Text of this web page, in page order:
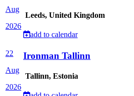
Aug
2026
Leeds, United Kingdom
add to calendar
22
Aug
2026
Ironman Tallinn
Tallinn, Estonia